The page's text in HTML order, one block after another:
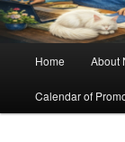
Home About
Calendar of